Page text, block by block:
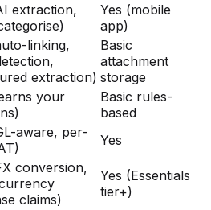
extraction,
Yes (mobile
app)
linking,
extraction)
Basic
attachment
storage
your
Basic rules-
based
aware, per-
Yes
conversion,
claims)
Yes (Essentials
tier+)